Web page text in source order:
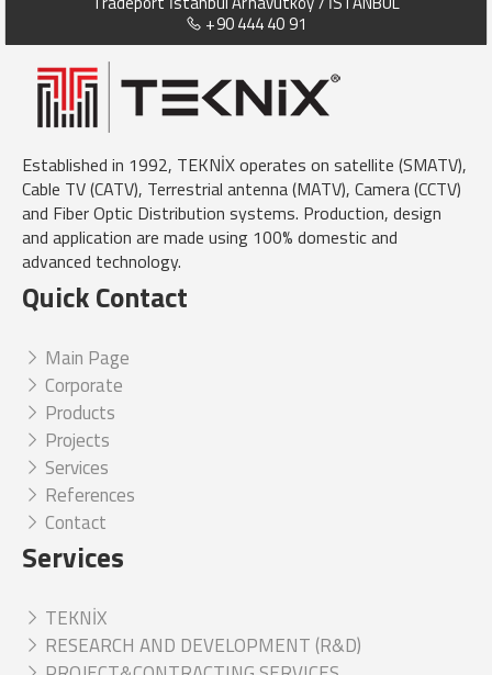
+90 444 40 91
Established in 1992, TEKNİX operates on satellite (SMATV),
Cable TV (CATV), Terrestrial antenna (MATV), Camera (CCTV)
and Fiber Optic Distribution systems. Production, design
and application are made using 100% domestic and
advanced technology.
Quick Contact
Main Page
Corporate
Products
Projects
Services
References
Contact
Services
TEKNİX
RESEARCH AND DEVELOPMENT (R&D)